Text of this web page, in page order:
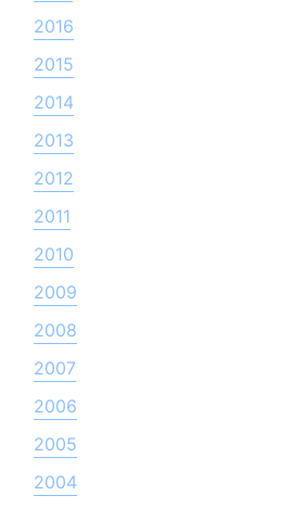
2016
2015
2014
2013
2012
2011
2010
2009
2008
2007
2006
2005
2004